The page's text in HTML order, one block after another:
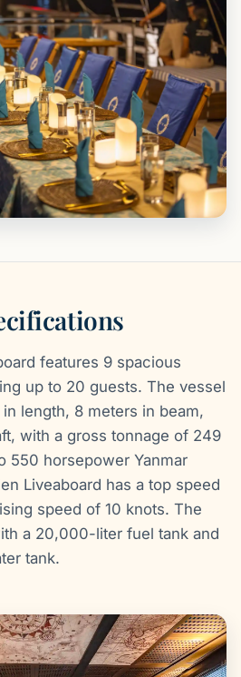
features 9 spacious
up to 20 guests. The vessel
length, 8 meters in beam,
with a gross tonnage of 249
550 horsepower Yanmar
Liveaboard has a top speed
speed of 10 knots. The
a 20,000-liter fuel tank and
tank.